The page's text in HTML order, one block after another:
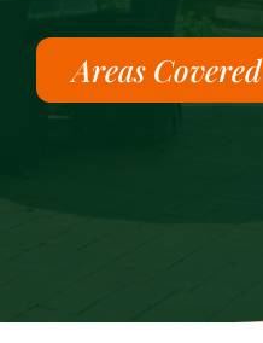
Areas Covered